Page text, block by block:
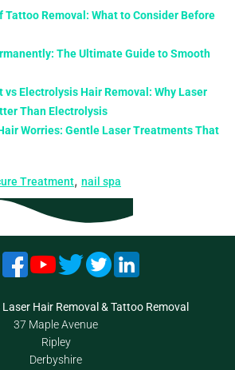
Tattoo Removal: What to Consider Before
The Ultimate Guide to Smooth
Electrolysis Hair Removal: Why Laser
Than Electrolysis
Worries: Gentle Laser Treatments That
Treatment, nail spa
Hair Removal & Tattoo Removal
37 Maple Avenue
Ripley
Derbyshire